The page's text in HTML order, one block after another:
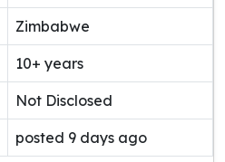
Zimbabwe
10+ years
Not Disclosed
posted 9 days ago